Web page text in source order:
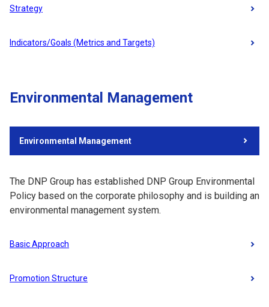
Strategy
Indicators/Goals (Metrics and Targets)
Environmental Management
Environmental Management
The DNP Group has established DNP Group Environmental
Policy based on the corporate philosophy and is building an
environmental management system.
Basic Approach
Promotion Structure